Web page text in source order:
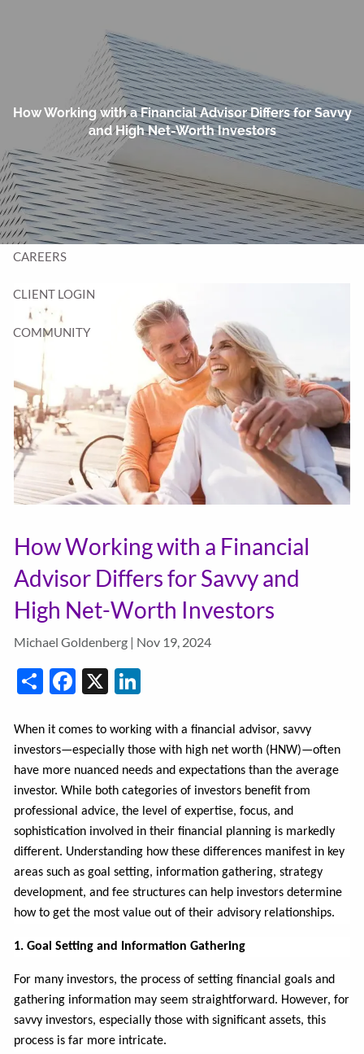
TEAM
SERVICES
BLOG
CONTACT
CAREERS
CLIENT LOGIN
COMMUNITY
How Working with a Financial Advisor Differs for Savvy
and High Net-Worth Investors
How Working with a Financial
Advisor Differs for Savvy and
High Net-Worth Investors
Michael Goldenberg | Nov 19, 2024
ShareFacebook
X
When it comes to working with a financial advisor, savvy
investors—especially those with high net worth (HNW)—often
have more nuanced needs and expectations than the average
investor. While both categories of investors benefit from
professional advice, the level of expertise, focus, and
sophistication involved in their financial planning is markedly
different. Understanding how these differences manifest in key
areas such as goal setting, information gathering, strategy
development, and fee structures can help investors determine
how to get the most value out of their advisory relationships.
1. Goal Setting and Information Gathering
For many investors, the process of setting financial goals and
gathering information may seem straightforward. However, for
savvy investors, especially those with significant assets, this
process is far more intricate.